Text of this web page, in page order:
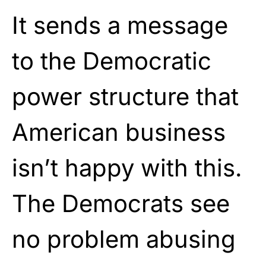
It sends a message
to the Democratic
power structure that
American business
isn’t happy with this.
The Democrats see
no problem abusing